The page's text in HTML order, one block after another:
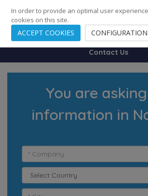
248 Cities · 139 Countries ·
Contact Us
You are
information in
In order to provide an optimal user
cookies on this site.
ACCEPT COOKIES CONFIGURATION